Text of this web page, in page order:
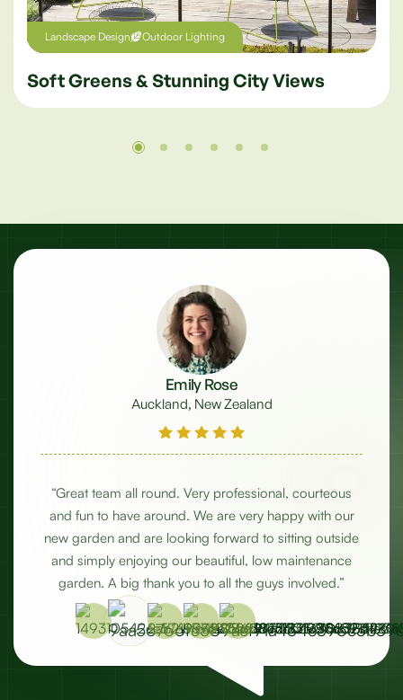
Landscape Design Outdoor Lighting
Soft Greens & Stunning City Views
Emily Rose
Auckland, New Zealand
“Great team all round. Very professional, courteous
and fun to have around. We are very happy with our
new garden and are looking forward to sitting outside
and simply enjoying our beautiful, low maintenance
garden. A big thank you to all the guys involved.”